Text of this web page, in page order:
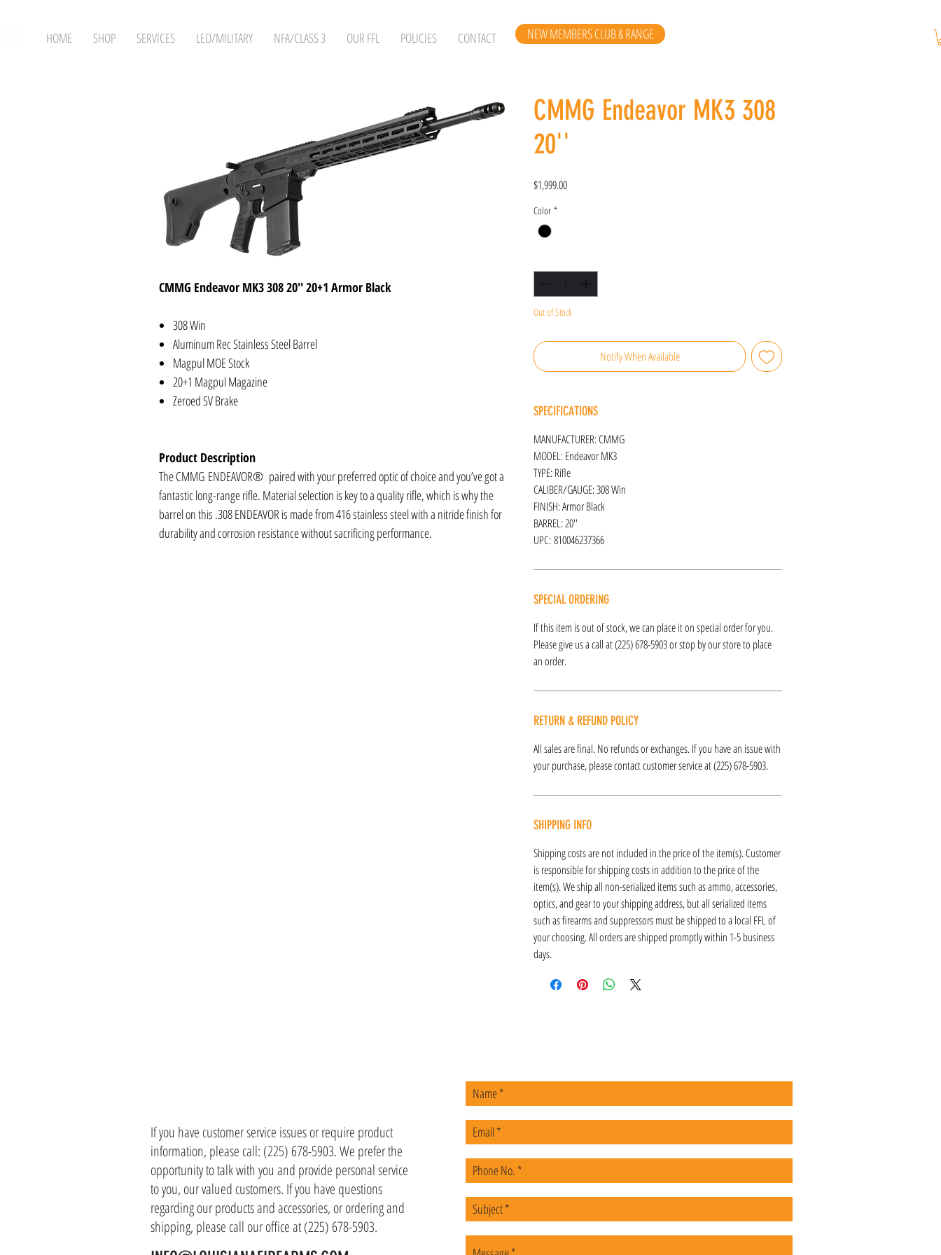
HOME SHOP SERVICES LEO/MILITARY NFA/CLASS 3 OUR FFL POLICIES CONTACT NEW MEMBERS CLUB & RANGE
CMMG Endeavor MK3 308 20'' 20+1 Armor Black
308 Win
Aluminum Rec Stainless Steel Barrel
Magpul MOE Stock
20+1 Magpul Magazine
Zeroed SV Brake
Product Description
The CMMG ENDEAVOR® paired with your preferred optic of choice and you’ve got a
fantastic long-range rifle. Material selection is key to a quality rifle, which is why the
barrel on this .308 ENDEAVOR is made from 416 stainless steel with a nitride finish for
durability and corrosion resistance without sacrificing performance.
CMMG Endeavor MK3 308
20''
$1,999.00Price
Color *
Out of Stock
Notify When Available
SPECIFICATIONS
MANUFACTURER: CMMG
MODEL: Endeavor MK3
TYPE: Rifle
CALIBER/GAUGE: 308 Win
FINISH: Armor Black
BARREL: 20''
UPC: 810046237366
SPECIAL ORDERING
If this item is out of stock, we can place it on special order for you.
Please give us a call at (225) 678-5903 or stop by our store to place
an order.
RETURN & REFUND POLICY
All sales are final. No refunds or exchanges. If you have an issue with
your purchase, please contact customer service at (225) 678-5903.
SHIPPING INFO
Shipping costs are not included in the price of the item(s). Customer
is responsible for shipping costs in addition to the price of the
item(s). We ship all non-serialized items such as ammo, accessories,
optics, and gear to your shipping address, but all serialized items
such as firearms and suppressors must be shipped to a local FFL of
your choosing. All orders are shipped promptly within 1-5 business
days.
If you have customer service issues or require product
information, please call: (225) 678-5903. We prefer the
opportunity to talk with you and provide personal service
to you, our valued customers. If you have questions
regarding our products and accessories, or ordering and
shipping, please call our office at (225) 678-5903.